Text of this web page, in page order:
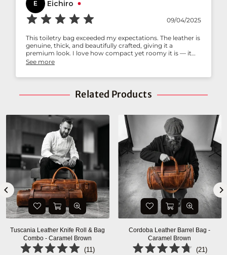
E Eichiro
09/04/2025
This toiletry bag exceeded my expectations. The leather is
genuine, thick, and beautifully crafted, giving it a
premium look. I love how compact yet roomy it is — it
easily fits all my grooming essentials without feeling
attention to detail. It’s stylish, durable, and practical —
See more
Related Products
Tuscania Leather Knife Roll & Bag
Combo - Caramel Brown
(11)
Cordoba Leather Barrel Bag -
Caramel Brown
(21)